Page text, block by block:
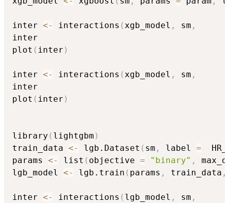
inter <- interactions (xgb_model , sm ,
inter
plot ( inter )
inter <- interactions (xgb_model , sm ,
inter
plot ( inter )
library ( lightgbm )
train_data <- lgb.Dataset ( sm , label =
params <- list ( objective = "binary" ,
lgb_model <- lgb.train ( params , train_data ,
inter <- interactions ( lgb_model , sm ,